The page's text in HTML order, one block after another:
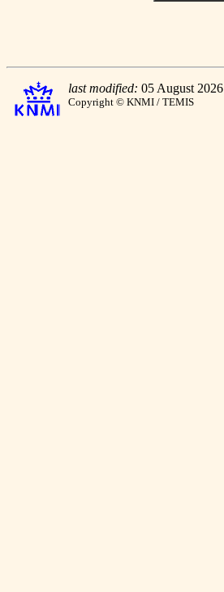
last modified: 05 August 2026
Copyright © KNMI / TEMIS